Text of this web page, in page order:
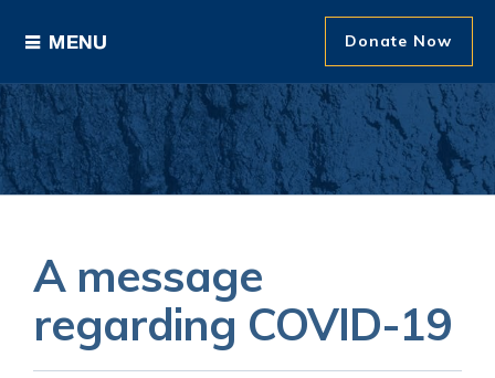
Donate Now
A message
regarding COVID-19
Ways to Give
Areas of Support
About The Foundation
News and Events